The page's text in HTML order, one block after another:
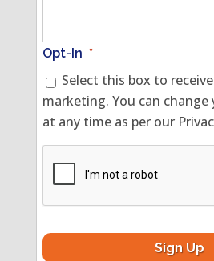
Opt-In *
Select this box to
marketing. You can change
at any time as per our